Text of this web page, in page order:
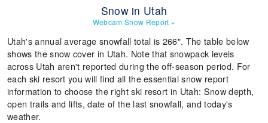
Snow in Utah
Webcam Snow Report »
Utah's annual average snowfall total is 266". The table below
shows the snow cover in Utah. Note that snowpack levels
across Utah aren't reported during the off-season period. For
each ski resort you will find all the essential snow report
information to choose the right ski resort in Utah: Snow depth,
open trails and lifts, date of the last snowfall, and today's
weather.